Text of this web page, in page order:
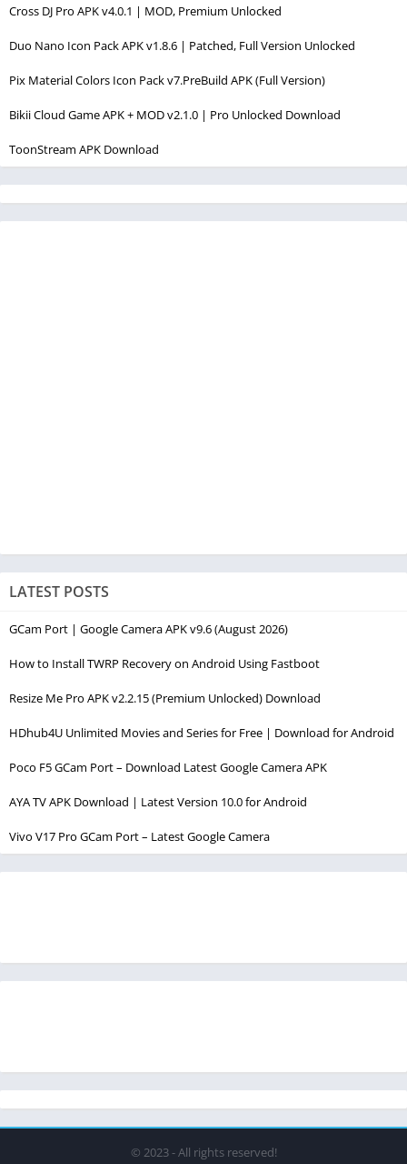
Cross DJ Pro APK v4.0.1 | MOD, Premium Unlocked
Duo Nano Icon Pack APK v1.8.6 | Patched, Full Version Unlocked
Pix Material Colors Icon Pack v7.PreBuild APK (Full Version)
Bikii Cloud Game APK + MOD v2.1.0 | Pro Unlocked Download
ToonStream APK Download
LATEST POSTS
GCam Port | Google Camera APK v9.6 (August 2026)
How to Install TWRP Recovery on Android Using Fastboot
Resize Me Pro APK v2.2.15 (Premium Unlocked) Download
HDhub4U Unlimited Movies and Series for Free | Download for Android
Poco F5 GCam Port – Download Latest Google Camera APK
AYA TV APK Download | Latest Version 10.0 for Android
Vivo V17 Pro GCam Port – Latest Google Camera
© 2023 - All rights reserved!